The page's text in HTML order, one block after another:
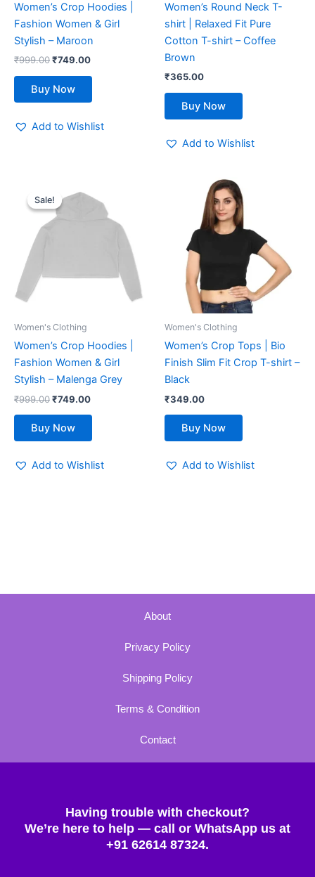
Women’s Crop Hoodies |
Fashion Women & Girl
Stylish – Maroon
₹999.00₹749.00
Buy Now
on
the
product
Add to Wishlist
Women’s Round Neck T-
shirt | Relaxed Fit Pure
Cotton T-shirt – Coffee
Brown
₹365.00
Buy Now
on
the
product
Add to Wishlist
Sale!
Sale!
Women's Clothing
Women’s Crop Hoodies |
Fashion Women & Girl
Stylish – Malenga Grey
₹999.00
price
was:
₹999.00.
₹749.00
price
₹749.00.
Buy Now
product
has
multiple
variants.
options
on
product
Add to Wishlist
Women's Clothing
Women’s Crop Tops | Bio
Finish Slim Fit Crop T-shirt –
Black
₹349.00
Buy Now
product
has
multiple
variants.
The
options
may
chosen
on
the
Add to Wishlist
About
Privacy Policy
Shipping Policy
Terms & Condition
Contact
Having trouble with checkout?
We’re here to help — call or WhatsApp us at
+91 62614 87324.